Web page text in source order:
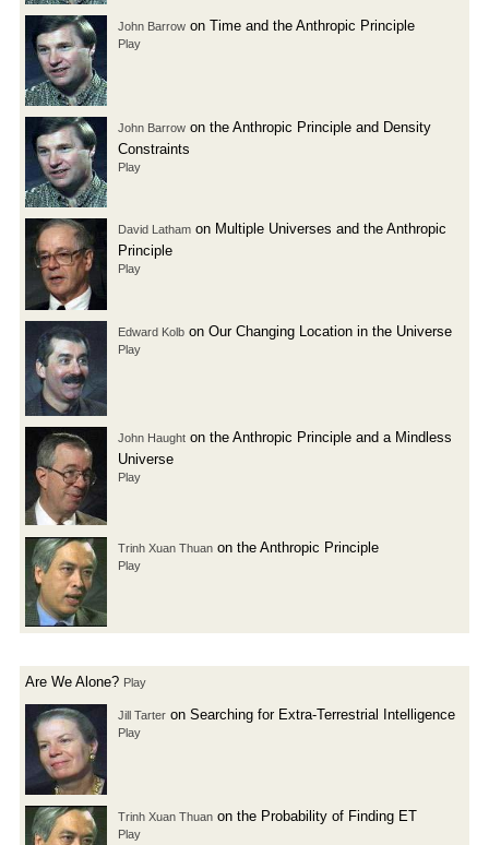
John Barrow on Time and the Anthropic Principle
Play
John Barrow on the Anthropic Principle and Density
Constraints
Play
David Latham on Multiple Universes and the Anthropic
Principle
Play
Edward Kolb on Our Changing Location in the Universe
Play
John Haught on the Anthropic Principle and a Mindless
Universe
Play
Trinh Xuan Thuan on the Anthropic Principle
Play
Are We Alone? Play
Jill Tarter on Searching for Extra-Terrestrial Intelligence
Play
Trinh Xuan Thuan on the Probability of Finding ET
Play